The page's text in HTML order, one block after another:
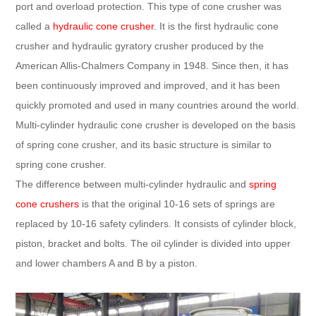
port and overload protection. This type of cone crusher was
called a hydraulic cone crusher. It is the first hydraulic cone
crusher and hydraulic gyratory crusher produced by the
American Allis-Chalmers Company in 1948. Since then, it has
been continuously improved and improved, and it has been
quickly promoted and used in many countries around the world.
Multi-cylinder hydraulic cone crusher is developed on the basis
of spring cone crusher, and its basic structure is similar to
spring cone crusher.
The difference between multi-cylinder hydraulic andspring
cone crushers is that the original 10-16 sets of springs are
replaced by 10-16 safety cylinders. It consists of cylinder block,
piston, bracket and bolts. The oil cylinder is divided into upper
and lower chambers A and B by a piston.